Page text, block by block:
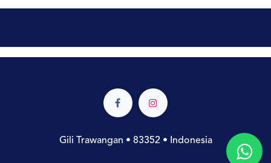
Gili Trawangan • 83352 • Indonesia